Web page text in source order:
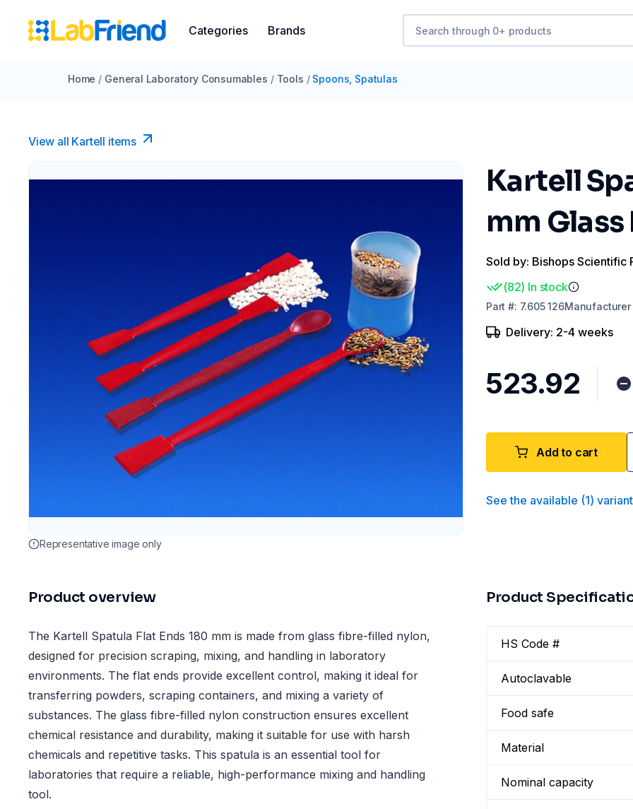
Categories Brands
Home / General Laboratory Consumables / Tools / Spoons, Spatulas
View all Kartell items
Representative image only
Kartell
mm
Sold by: Bishops Scientific
(82) In stock
Part #: 7.605 126Manufacturer
Delivery: 2-4 weeks
₹523.92
Add to cart
See the available (1)
Product overview
The Kartell Spatula Flat Ends 180 mm is made from glass fibre-filled nylon,
designed for precision scraping, mixing, and handling in laboratory
environments. The flat ends provide excellent control, making it ideal for
transferring powders, scraping containers, and mixing a variety of
substances. The glass fibre-filled nylon construction ensures excellent
chemical resistance and durability, making it suitable for use with harsh
chemicals and repetitive tasks. This spatula is an essential tool for
laboratories that require a reliable, high-performance mixing and handling
tool.
Product
HS Code #
Autoclavable
Food safe
Material
Nominal capacity